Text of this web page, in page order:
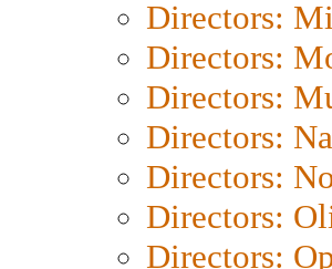
Directors:
Directors:
Directors:
Directors:
Directors:
Directors:
Directors: